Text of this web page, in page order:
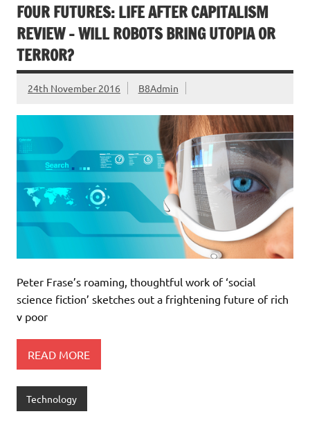
FOUR FUTURES: LIFE AFTER CAPITALISM
REVIEW – WILL ROBOTS BRING UTOPIA OR
TERROR?
24th November 2016 B8Admin
Peter Frase’s roaming, thoughtful work of ‘social
science fiction’ sketches out a frightening future of rich
v poor
READ MORE
Technology